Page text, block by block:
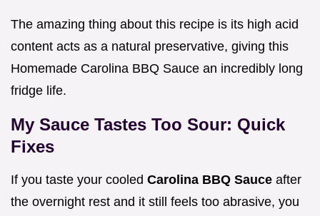
The amazing thing about this recipe is its high acid
content acts as a natural preservative, giving this
Homemade Carolina BBQ Sauce an incredibly long
fridge life.
My Sauce Tastes Too Sour: Quick
Fixes
If you taste your cooled Carolina BBQ Sauce after
the overnight rest and it still feels too abrasive, you